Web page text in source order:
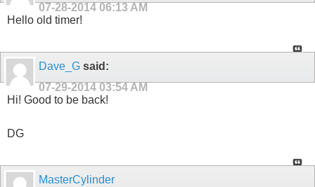
07-28-2014 06:13 AM
Hello old timer!
Dave_G said:
07-29-2014 03:54 AM
Hi! Good to be back!
DG
MasterCylinder